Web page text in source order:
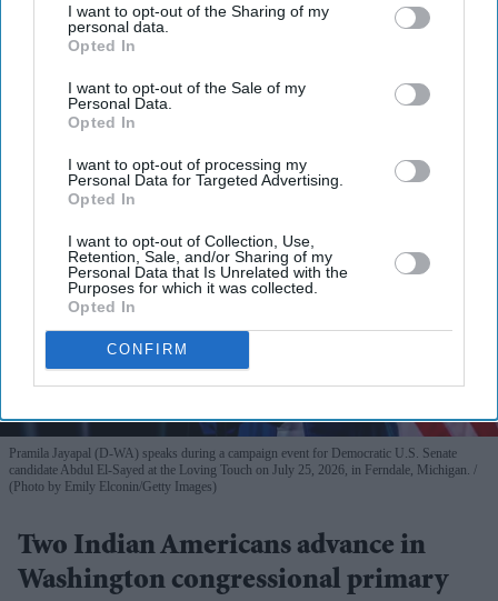
I want to opt-out of the Sharing of my
personal data.
Opted In
I want to opt-out of the Sale of my
Personal Data.
Opted In
I want to opt-out of processing my
Personal Data for Targeted Advertising.
Opted In
I want to opt-out of Collection, Use,
Retention, Sale, and/or Sharing of my
Personal Data that Is Unrelated with the
Purposes for which it was collected.
Opted In
CONFIRM
By subscribing, you agree to our Terms & Conditions.
Pramila Jayapal (D-WA) speaks during a campaign event for Democratic U.S. Senate
candidate Abdul El-Sayed at the Loving Touch on July 25, 2026, in Ferndale, Michigan.
(Photo by Emily Elconin/Getty Images)
Two Indian Americans advance in
Washington congressional primary